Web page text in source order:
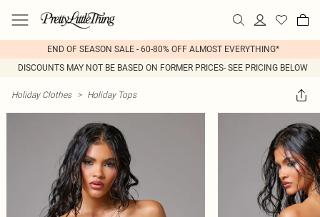
END OF SEASON SALE - 60-80% OFF ALMOST EVERYTHING*
DISCOUNTS MAY NOT BE BASED ON FORMER PRICES- SEE PRICING BELOW
Holiday Clothes > Holiday Tops